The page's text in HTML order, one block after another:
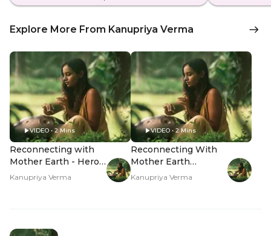
Explore More From Kanupriya Verma
VIDEO • 2 Mins
Reconnecting with
Mother Earth - Hero
Video
Kanupriya Verma
VIDEO • 2 Mins
Reconnecting With
Mother Earth
Through Shamanism
Kanupriya Verma